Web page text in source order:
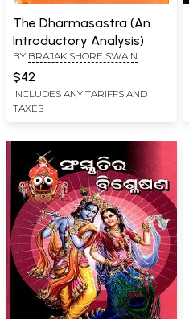
The Dharmasastra (An
Introductory Analysis)
BY BRAJAKISHORE SWAIN
$42
INCLUDES ANY TARIFFS AND
TAXES